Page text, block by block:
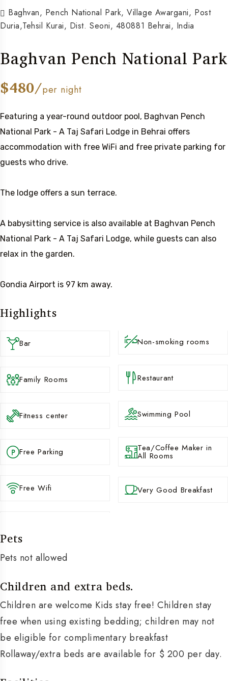
Baghvan, Pench National Park, Village Awargani, Post
Duria,Tehsil Kurai, Dist. Seoni, 480881 Behrai, India
Baghvan Pench National Park
$480/per night
Featuring a year-round outdoor pool, Baghvan Pench
National Park - A Taj Safari Lodge in Behrai offers
accommodation with free WiFi and free private parking for
guests who drive.
The lodge offers a sun terrace.
A babysitting service is also available at Baghvan Pench
National Park - A Taj Safari Lodge, while guests can also
relax in the garden.
Gondia Airport is 97 km away.
Highlights
Bar
Family Rooms
Fitness center
Free Parking
Free Wifi
Non-smoking rooms
Restaurant
Swimming Pool
Tea/Coffee Maker in
All Rooms
Very Good Breakfast
Pets
Pets not allowed
Children and extra beds.
Children are welcome Kids stay free! Children stay
free when using existing bedding; children may not
be eligible for complimentary breakfast
Rollaway/extra beds are available for $ 200 per day.